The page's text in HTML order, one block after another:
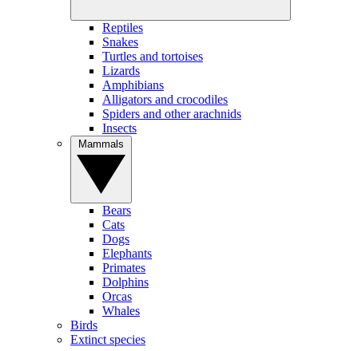
Reptiles
Snakes
Turtles and tortoises
Lizards
Amphibians
Alligators and crocodiles
Spiders and other arachnids
Insects
Bears
Cats
Dogs
Elephants
Primates
Dolphins
Orcas
Whales
Birds
Extinct species